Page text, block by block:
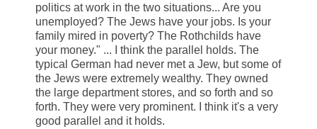
politics at work in the two situations... Are you
unemployed? The Jews have your jobs. Is your
family mired in poverty? The Rothchilds have
your money." ... I think the parallel holds. The
typical German had never met a Jew, but some of
the Jews were extremely wealthy. They owned
the large department stores, and so forth and so
forth. They were very prominent. I think it's a very
good parallel and it holds.